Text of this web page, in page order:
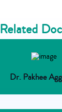
Related
Dr. Pakhee